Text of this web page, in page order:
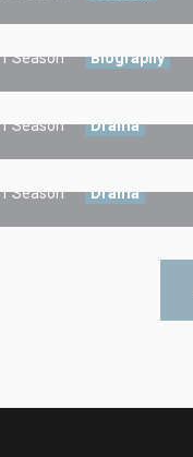
Stories Of The Dark
1 Season Biography
Friend Of Jin
1 Season Drama
3 Hacker:TBG
1 Season Drama